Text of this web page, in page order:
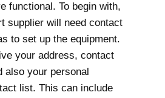
functional. To begin with,
supplier will need contact
to set up the equipment.
your address, contact
also your personal
list. This can include